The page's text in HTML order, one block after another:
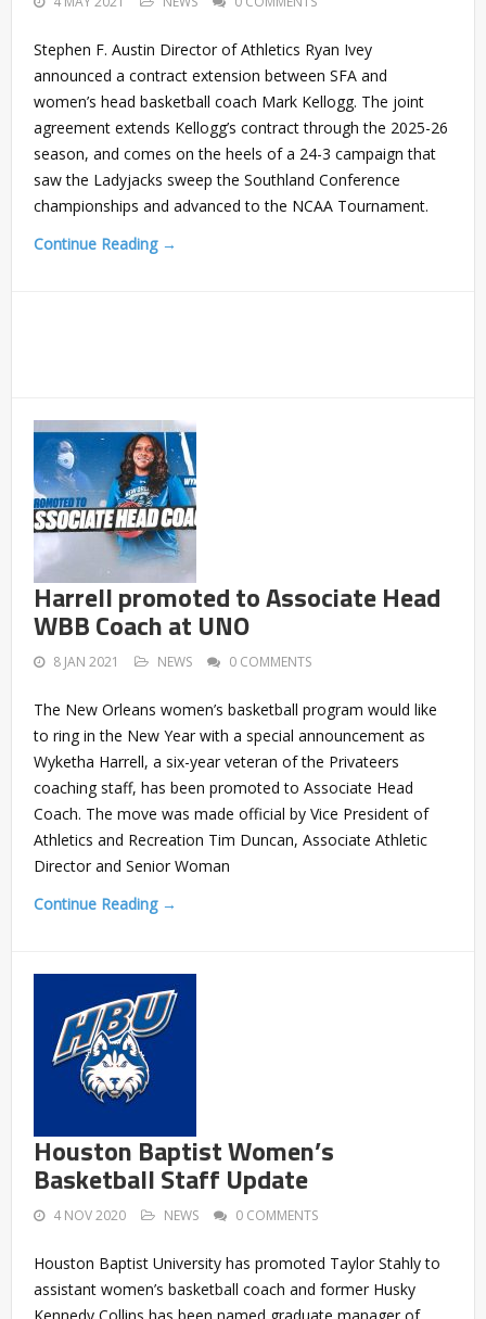
Stephen F. Austin Director of Athletics Ryan Ivey
announced a contract extension between SFA and
women’s head basketball coach Mark Kellogg. The joint
agreement extends Kellogg’s contract through the 2025-26
season, and comes on the heels of a 24-3 campaign that
saw the Ladyjacks sweep the Southland Conference
championships and advanced to the NCAA Tournament.
Continue Reading →
Harrell promoted to Associate Head
WBB Coach at UNO
8 JAN 2021 NEWS 0 COMMENTS
The New Orleans women’s basketball program would like
to ring in the New Year with a special announcement as
Wyketha Harrell, a six-year veteran of the Privateers
coaching staff, has been promoted to Associate Head
Coach. The move was made official by Vice President of
Athletics and Recreation Tim Duncan, Associate Athletic
Director and Senior Woman
Continue Reading →
Houston Baptist Women’s
Basketball Staff Update
4 NOV 2020 NEWS 0 COMMENTS
Houston Baptist University has promoted Taylor Stahly to
assistant women’s basketball coach and former Husky